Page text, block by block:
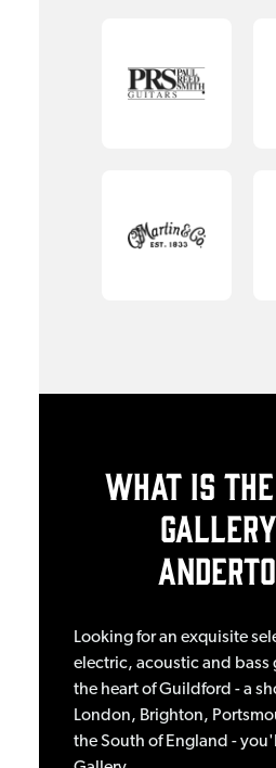
WHAT IS
Looking for an exquisite
electric, acoustic and bass
the heart of Guildford - a
London, Brighton,
the South of England -